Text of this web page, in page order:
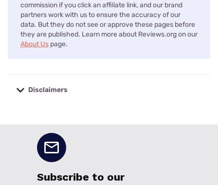
commission if you click an affiliate link, and our brand
partners work with us to ensure the accuracy of our
data. But they do not see or approve these pages before
they are published. Learn more about Reviews.org on our
About Us page.
Disclaimers